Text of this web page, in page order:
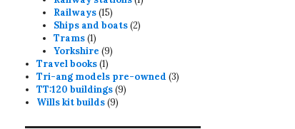
Railways 1515
products
Ships and boats 22
Trams 11
product
Yorkshire 99
Travel books 11
product
Tri-ang models pre-owned 33
TT:120 buildings 99
Wills kit builds 99